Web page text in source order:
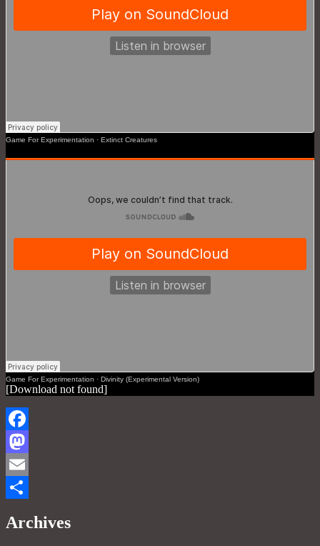
Game For Experimentation · Extinct Creatures
Game For Experimentation · Divinity (Experimental Version)
[Download not found]
Facebook
Mastodon
Email
Archives